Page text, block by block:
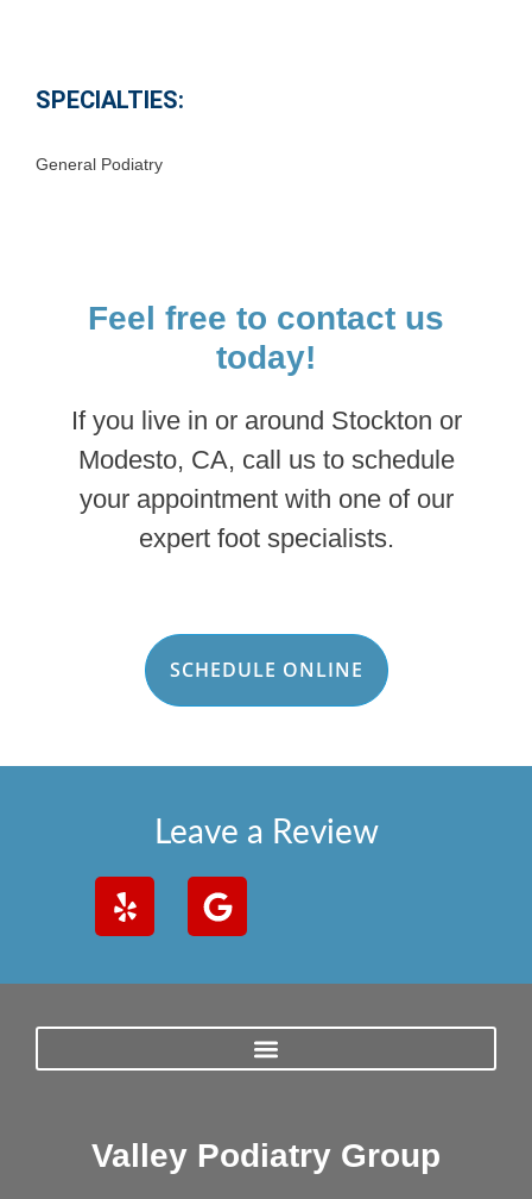
SPECIALTIES:
General Podiatry
Feel free to contact us
today!
If you live in or around Stockton or
Modesto, CA, call us to schedule
your appointment with one of our
expert foot specialists.
SCHEDULE ONLINE
Leave a Review
Valley Podiatry Group